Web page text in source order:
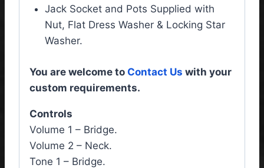
Jack Socket and Pots Supplied with
Nut, Flat Dress Washer & Locking Star
Washer.
You are welcome to Contact Us with your
custom requirements.
Controls
Volume 1 – Bridge.
Volume 2 – Neck.
Tone 1 – Bridge.